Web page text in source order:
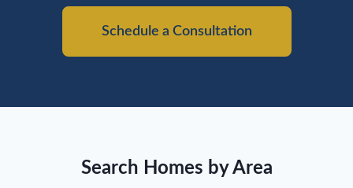
Schedule a Consultation
Search Homes by Area